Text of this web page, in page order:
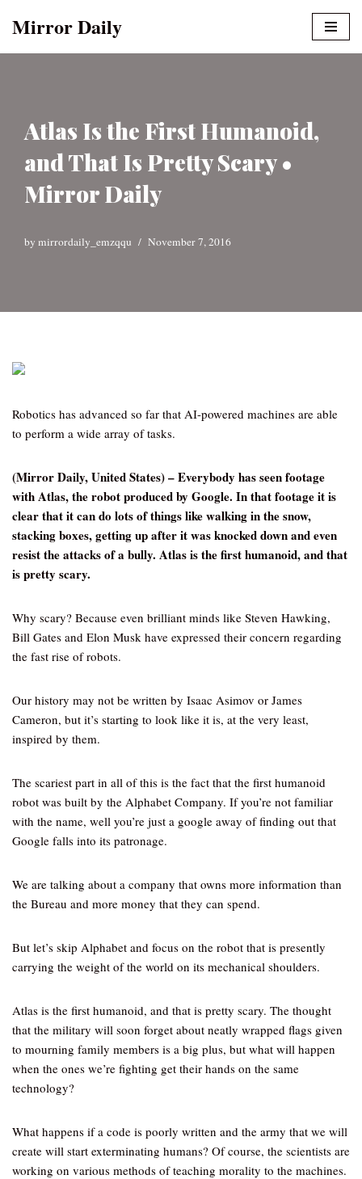
Mirror Daily
Atlas Is the First Humanoid,
and That Is Pretty Scary •
Mirror Daily
by mirrordaily_emzqqu November 7, 2016
Robotics has advanced so far that AI-powered machines are able
to perform a wide array of tasks.
(Mirror Daily, United States) – Everybody has seen footage
with Atlas, the robot produced by Google. In that footage it is
clear that it can do lots of things like walking in the snow,
stacking boxes, getting up after it was knocked down and even
resist the attacks of a bully. Atlas is the first humanoid, and that
is pretty scary.
Why scary? Because even brilliant minds like Steven Hawking,
Bill Gates and Elon Musk have expressed their concern regarding
the fast rise of robots.
Our history may not be written by Isaac Asimov or James
Cameron, but it’s starting to look like it is, at the very least,
inspired by them.
The scariest part in all of this is the fact that the first humanoid
robot was built by the Alphabet Company. If you’re not familiar
with the name, well you’re just a google away of finding out that
Google falls into its patronage.
We are talking about a company that owns more information than
the Bureau and more money that they can spend.
But let’s skip Alphabet and focus on the robot that is presently
carrying the weight of the world on its mechanical shoulders.
Atlas is the first humanoid, and that is pretty scary. The thought
that the military will soon forget about neatly wrapped flags given
to mourning family members is a big plus, but what will happen
when the ones we’re fighting get their hands on the same
technology?
What happens if a code is poorly written and the army that we will
create will start exterminating humans? Of course, the scientists are
working on various methods of teaching morality to the machines.